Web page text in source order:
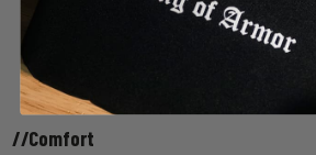
//Comfort